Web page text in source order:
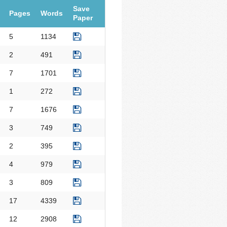
Pages Words
Save
Paper
5 1134
2 491
7 1701
1 272
7 1676
3 749
2 395
4 979
3 809
17 4339
12 2908